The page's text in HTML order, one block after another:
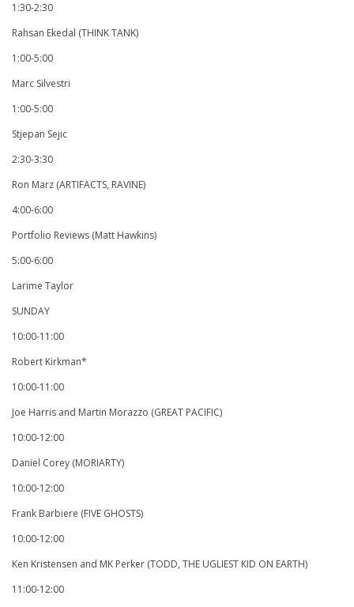
1:30-2:30
Rahsan Ekedal (THINK TANK)
1:00-5:00
Marc Silvestri
1:00-5:00
Stjepan Sejic
2:30-3:30
Ron Marz (ARTIFACTS, RAVINE)
4:00-6:00
Portfolio Reviews (Matt Hawkins)
5:00-6:00
Larime Taylor
SUNDAY
10:00-11:00
Robert Kirkman*
10:00-11:00
Joe Harris and Martin Morazzo (GREAT PACIFIC)
10:00-12:00
Daniel Corey (MORIARTY)
10:00-12:00
Frank Barbiere (FIVE GHOSTS)
10:00-12:00
Ken Kristensen and MK Perker (TODD, THE UGLIEST KID ON EARTH)
11:00-12:00